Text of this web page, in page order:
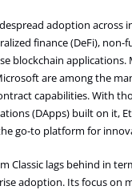
adoption across
finance (DeFi), non-
blockchain
are among the
capabilities. With
(DApps) built on it,
go-to platform for
Classic lags behind in
adoption. Its focus on